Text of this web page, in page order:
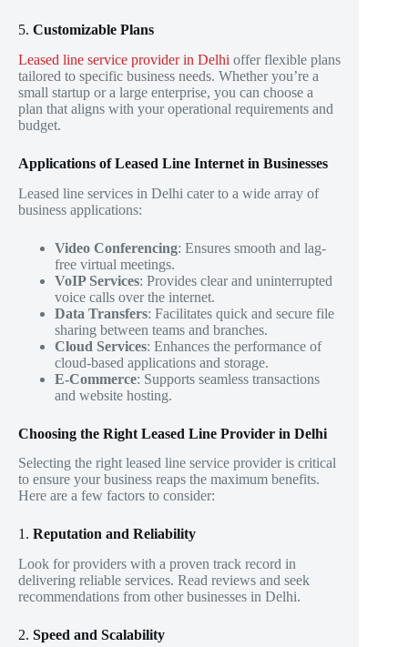
5. Customizable Plans
Leased line service provider in Delhi offer flexible plans
tailored to specific business needs. Whether you’re a
small startup or a large enterprise, you can choose a
plan that aligns with your operational requirements and
budget.
Applications of Leased Line Internet in Businesses
Leased line services in Delhi cater to a wide array of
business applications:
Video Conferencing: Ensures smooth and lag-
free virtual meetings.
VoIP Services: Provides clear and uninterrupted
voice calls over the internet.
Data Transfers: Facilitates quick and secure file
sharing between teams and branches.
Cloud Services: Enhances the performance of
cloud-based applications and storage.
E-Commerce: Supports seamless transactions
and website hosting.
Choosing the Right Leased Line Provider in Delhi
Selecting the right leased line service provider is critical
to ensure your business reaps the maximum benefits.
Here are a few factors to consider:
1. Reputation and Reliability
Look for providers with a proven track record in
delivering reliable services. Read reviews and seek
recommendations from other businesses in Delhi.
2. Speed and Scalability